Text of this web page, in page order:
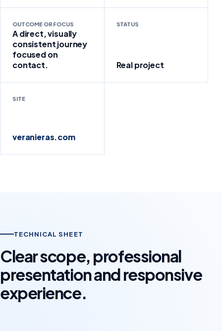
OUTCOME OR FOCUS
A direct, visually
consistent journey
focused on
contact.
STATUS
Real project
SITE
veranieras.com
TECHNICAL SHEET
Clear scope, professional
presentation and responsive
experience.